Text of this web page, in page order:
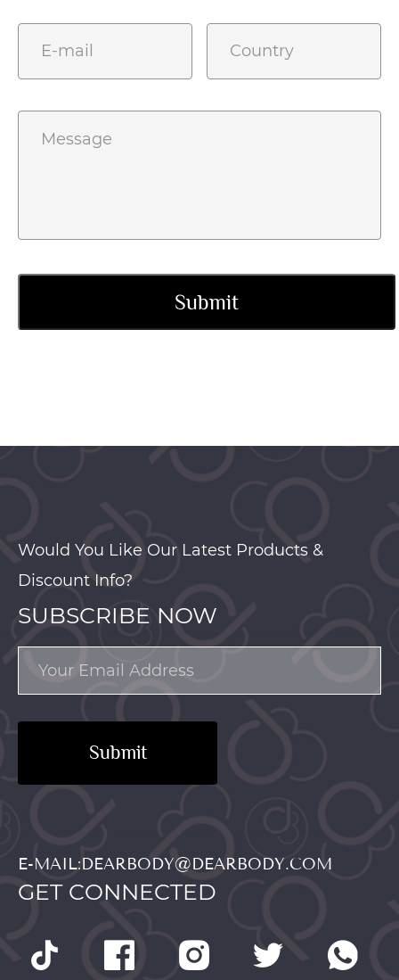
Would You Like Our Latest Products &
Discount Info?
SUBSCRIBE NOW
Submit
E-MAIL:DEARBODY@DEARBODY.COM
GET CONNECTED